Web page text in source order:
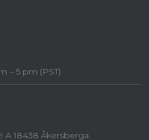
– 5 pm (PST)
A 18438 Åkersberga.